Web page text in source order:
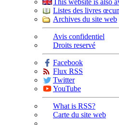
This website is also
Listes des livres
Archives du site web
Avis confidentiel
Droits reservé
Facebook
Flux RSS
Twitter
YouTube
What is RSS?
Carte du site web